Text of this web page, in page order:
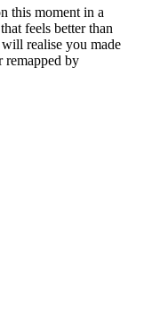
this moment in a
feels better than
realise you made
remapped by